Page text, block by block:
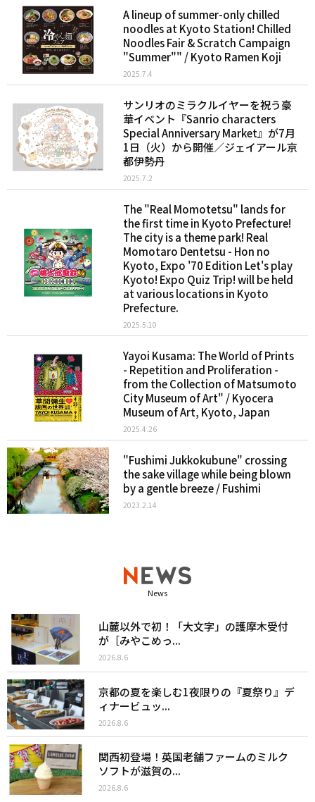
A lineup of summer-only chilled
noodles at Kyoto Station! Chilled
Noodles Fair & Scratch Campaign
"Summer"" / Kyoto Ramen Koji
2025.7.4
サンリオのミラクルイヤーを祝う豪
華イベント『Sanrio characters
Special Anniversary Market』が7月
1日（火）から開催／ジェイアール京
都伊勢丹
2025.7.2
The "Real Momotetsu" lands for
the first time in Kyoto Prefecture!
The city is a theme park! Real
Momotaro Dentetsu - Hon no
Kyoto, Expo '70 Edition Let's play
Kyoto! Expo Quiz Trip! will be held
at various locations in Kyoto
Prefecture.
2025.5.10
Yayoi Kusama: The World of Prints
- Repetition and Proliferation -
from the Collection of Matsumoto
City Museum of Art" / Kyocera
Museum of Art, Kyoto, Japan
2025.4.26
"Fushimi Jukkokubune" crossing
the sake village while being blown
by a gentle breeze / Fushimi
2023.2.14
News
山麓以外で初！「大文字」の護摩木受付
が［みやこめっ...
2026.8.6
京都の夏を楽しむ1夜限りの『夏祭り』デ
ィナービュッ...
2026.8.6
関西初登場！英国老舗ファームのミルク
ソフトが滋賀の...
2026.8.6